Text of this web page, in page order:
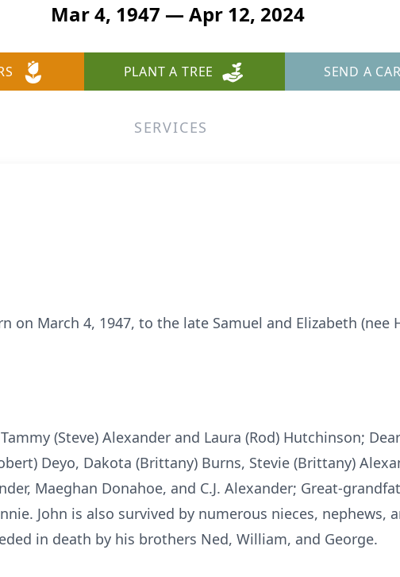
Mar 4, 1947 — Apr 12, 2024
PLANT A TREE SEND A
SERVICES
on March 4, 1947, to the late Samuel and Elizabeth (nee
(Steve) Alexander and Laura (Rod) Hutchinson;
Deyo, Dakota (Brittany) Burns, Stevie (Brittany)
Maeghan Donahoe, and C.J. Alexander; Great-
John is also survived by numerous nieces, nephews,
in death by his brothers Ned, William, and George.